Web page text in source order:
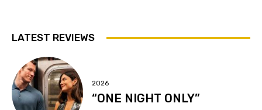
LATEST REVIEWS
2026
“ONE NIGHT ONLY”